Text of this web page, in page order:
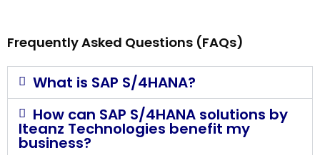
Frequently Asked Questions (FAQs)
What is SAP S/4HANA?
How can SAP S/4HANA solutions by
Iteanz Technologies benefit my
business?